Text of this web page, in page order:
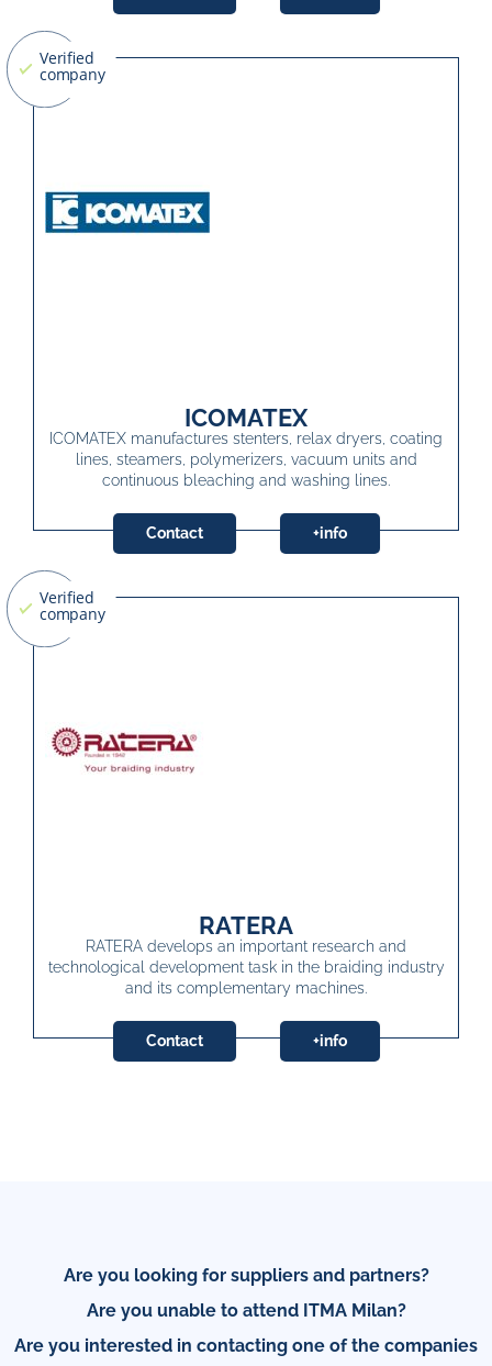
ICOMATEX
ICOMATEX manufactures stenters, relax dryers, coating
lines, steamers, polymerizers, vacuum units and
continuous bleaching and washing lines.
Contact +info
RATERA
RATERA develops an important research and
technological development task in the braiding industry
and its complementary machines.
Contact +info
Are you looking for suppliers and partners?
Are you unable to attend ITMA Milan?
Are you interested in contacting one of the companies